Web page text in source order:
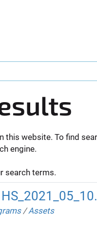
this website. To find
engine.
search terms.
/Assets